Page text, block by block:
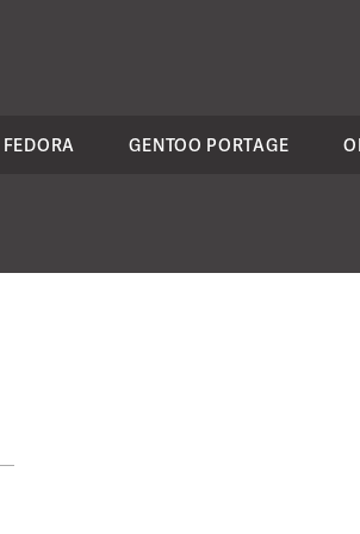
FEDORA GENTOO PORTAGE